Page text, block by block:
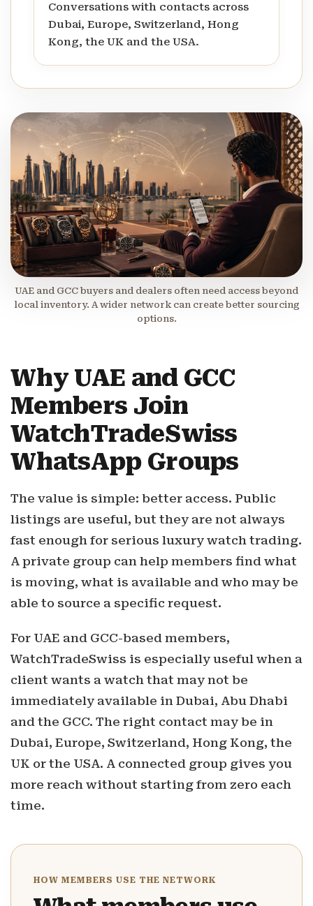
Conversations with contacts across
Dubai, Europe, Switzerland, Hong
Kong, the UK and the USA.
UAE and GCC buyers and dealers often need access beyond
local inventory. A wider network can create better sourcing
options.
Why UAE and GCC
Members Join
WatchTradeSwiss
WhatsApp Groups
The value is simple: better access. Public
listings are useful, but they are not always
fast enough for serious luxury watch trading.
A private group can help members find what
is moving, what is available and who may be
able to source a specific request.
For UAE and GCC-based members,
WatchTradeSwiss is especially useful when a
client wants a watch that may not be
immediately available in Dubai, Abu Dhabi
and the GCC. The right contact may be in
Dubai, Europe, Switzerland, Hong Kong, the
UK or the USA. A connected group gives you
more reach without starting from zero each
time.
HOW MEMBERS USE THE NETWORK